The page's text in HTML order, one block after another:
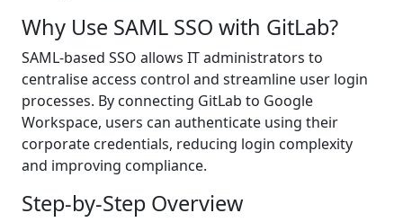
Why Use SAML SSO with GitLab?
SAML-based SSO allows IT administrators to
centralise access control and streamline user login
processes. By connecting GitLab to Google
Workspace, users can authenticate using their
corporate credentials, reducing login complexity
and improving compliance.
Step-by-Step Overview